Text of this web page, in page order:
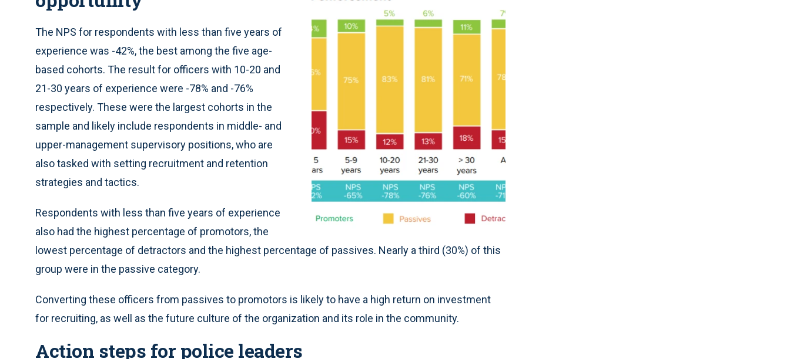
The NPS for respondents with less than five years of
experience was -42%, the best among the five age-
based cohorts. The result for officers with 10-20 and
21-30 years of experience were -78% and -76%
respectively. These were the largest cohorts in the
sample and likely include respondents in middle- and
upper-management supervisory positions, who are
also tasked with setting recruitment and retention
strategies and tactics.
Respondents with less than five years of experience
also had the highest percentage of promotors, the
lowest percentage of detractors and the highest percentage of passives. Nearly a third (30%) of this
group were in the passive category.
Converting these officers from passives to promotors is likely to have a high return on investment
for recruiting, as well as the future culture of the organization and its role in the community.
Action steps for police leaders